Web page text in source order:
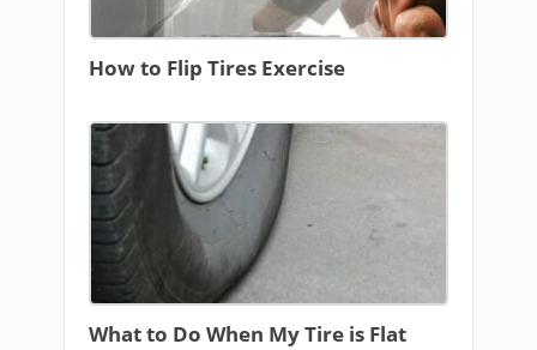
How to Flip Tires Exercise
What to Do When My Tire is Flat